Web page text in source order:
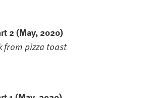
2(May, 2020)
from pizza toast